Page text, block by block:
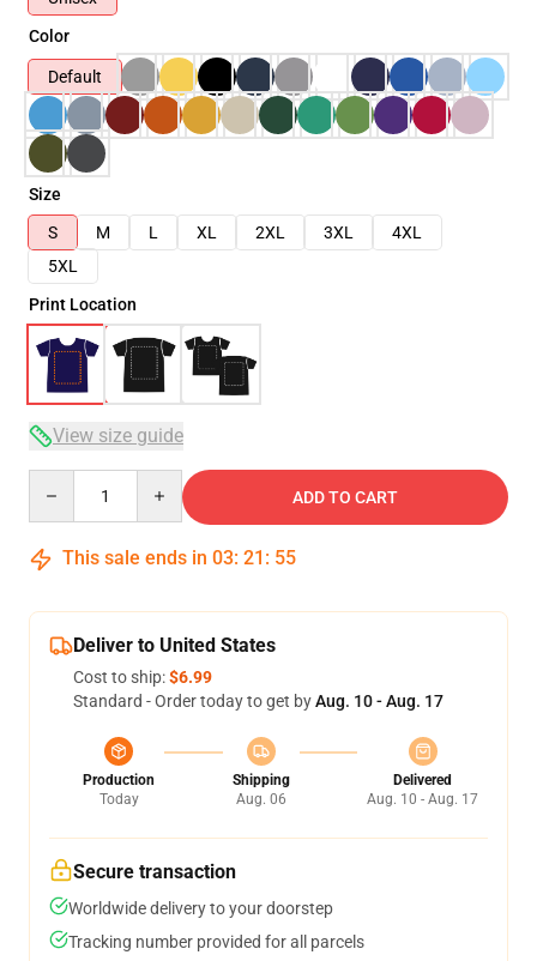
Color
Default
Size
S
M L XL 2XL 3XL
4XL
5XL
Print Location
View size guide
ADD TO CART
This sale ends in 03: 21 : 54
Deliver to United States
Cost to ship:$6.99
Standard - Order today to get byAug. 10 - Aug. 17
Production
Today
Shipping
Aug. 06
Delivered
Aug. 10 - Aug. 17
Secure transaction
Worldwide delivery to your doorstep
Tracking number provided for all parcels